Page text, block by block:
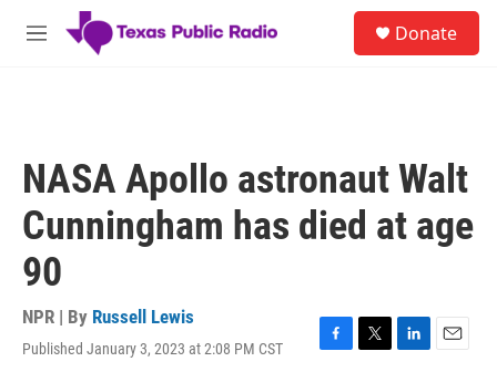
Skip to main content
M
Donate
NASA Apollo astronaut Walt
Cunningham has died at age
90
NPR | By Russell Lewis
Published January 3, 2023 at 2:08 PM CST
F
T
L
E